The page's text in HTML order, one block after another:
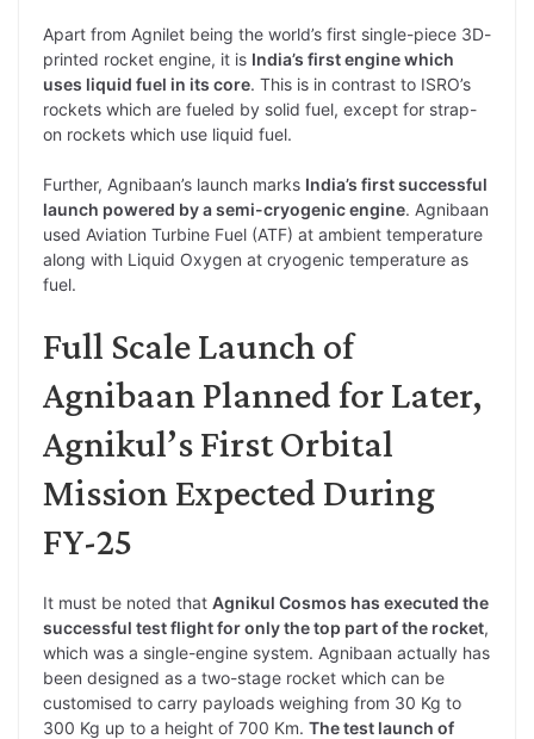
Apart from Agnilet being the world’s first single-piece 3D-
printed rocket engine, it is India’s first engine which
uses liquid fuel in its core. This is in contrast to ISRO’s
rockets which are fueled by solid fuel, except for strap-
on rockets which use liquid fuel.
Further, Agnibaan’s launch marks India’s first successful
launch powered by a semi-cryogenic engine. Agnibaan
used Aviation Turbine Fuel (ATF) at ambient temperature
along with Liquid Oxygen at cryogenic temperature as
fuel.
Full Scale Launch of
Agnibaan Planned for Later,
Agnikul’s First Orbital
Mission Expected During
FY-25
It must be noted that Agnikul Cosmos has executed the
successful test flight for only the top part of the rocket,
which was a single-engine system. Agnibaan actually has
been designed as a two-stage rocket which can be
customised to carry payloads weighing from 30 Kg to
300 Kg up to a height of 700 Km. The test launch of